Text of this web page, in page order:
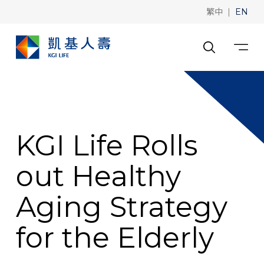
繁中 | EN
KGI Life Rolls
out Healthy
Aging Strategy
for the Elderly